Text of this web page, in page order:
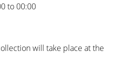
to 00:00
will take place at the